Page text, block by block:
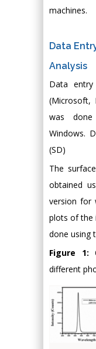
machines.
Data
Analysis
Data
(Microsoft,
was
Windows.
(SD)
The
obtained
version for
plots of the
done using
Figure 1:
different